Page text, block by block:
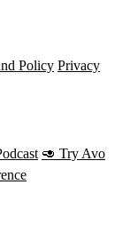
Policy Privacy
🥑 Try Avo